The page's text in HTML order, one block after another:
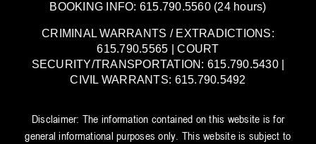
BOOKING INFO: 615.790.5560 (24 hours)
CRIMINAL WARRANTS / EXTRADICTIONS:
615.790.5565 | COURT
SECURITY/TRANSPORTATION: 615.790.5430 |
CIVIL WARRANTS: 615.790.5492
Disclaimer: The information contained on this website is for
general informational purposes only. This website is subject to